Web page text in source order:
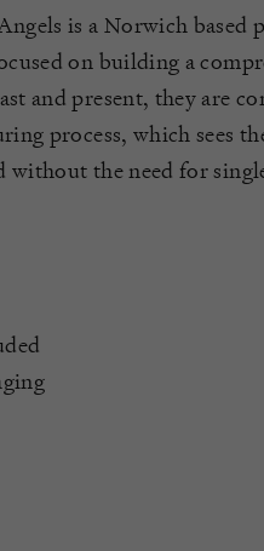
is a Norwich based
on building a
and present, they are
process, which sees
without the need for